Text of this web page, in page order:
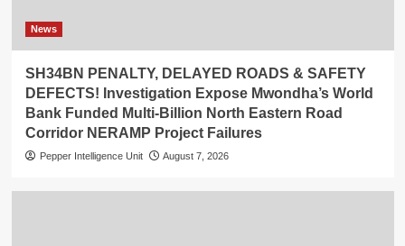
News
SH34BN PENALTY, DELAYED ROADS & SAFETY
DEFECTS! Investigation Expose Mwondha’s World
Bank Funded Multi-Billion North Eastern Road
Corridor NERAMP Project Failures
Pepper Intelligence Unit August 7, 2026